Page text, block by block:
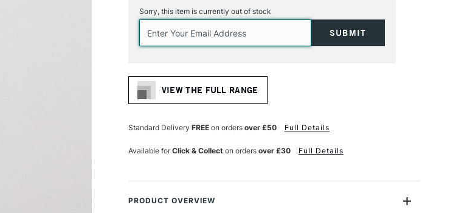
Stock:
Sorry, this item is currently out of stock
VIEW THE FULL RANGE
Standard Delivery FREEon orders over £50 Full Details
Available forClick & Collecton orders over £30 Full Details
PRODUCT OVERVIEW